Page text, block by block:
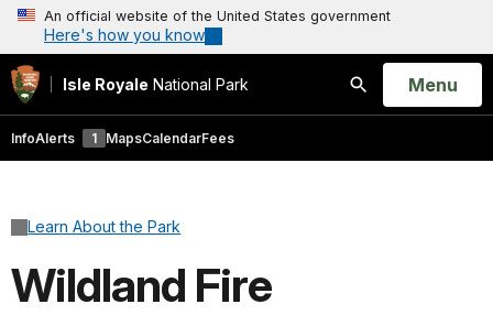
An official website of the United States government
Here's how you know
Isle Royale National Park
Search
Open
Menu
InfoAlerts 1 MapsCalendarFees
Learn About the Park
Wildland Fire